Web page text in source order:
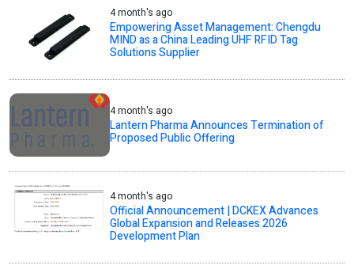
4 month's ago
Empowering Asset Management: Chengdu
MIND as a China Leading UHF RFID Tag
Solutions Supplier
4 month's ago
Lantern Pharma Announces Termination of
Proposed Public Offering
4 month's ago
Official Announcement | DCKEX Advances
Global Expansion and Releases 2026
Development Plan